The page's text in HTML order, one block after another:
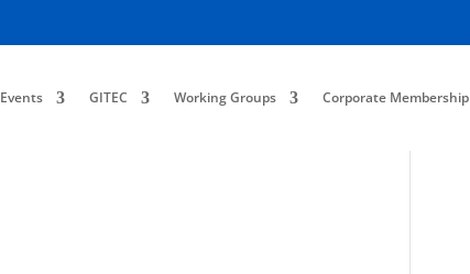
Events GITEC Working Groups Corporate Membership